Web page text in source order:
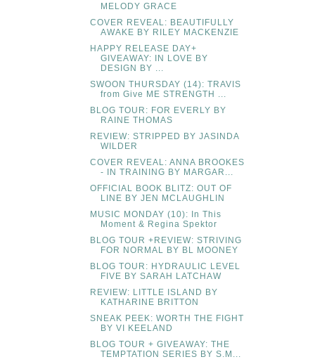
MELODY GRACE
COVER REVEAL: BEAUTIFULLY
AWAKE BY RILEY MACKENZIE
HAPPY RELEASE DAY+
GIVEAWAY: IN LOVE BY
DESIGN BY ...
SWOON THURSDAY (14): TRAVIS
from Give ME STRENGTH ...
BLOG TOUR: FOR EVERLY BY
RAINE THOMAS
REVIEW: STRIPPED BY JASINDA
WILDER
COVER REVEAL: ANNA BROOKES
- IN TRAINING BY MARGAR...
OFFICIAL BOOK BLITZ: OUT OF
LINE BY JEN MCLAUGHLIN
MUSIC MONDAY (10): In This
Moment & Regina Spektor
BLOG TOUR +REVIEW: STRIVING
FOR NORMAL BY BL MOONEY
BLOG TOUR: HYDRAULIC LEVEL
FIVE BY SARAH LATCHAW
REVIEW: LITTLE ISLAND BY
KATHARINE BRITTON
SNEAK PEEK: WORTH THE FIGHT
BY VI KEELAND
BLOG TOUR + GIVEAWAY: THE
TEMPTATION SERIES BY S.M...